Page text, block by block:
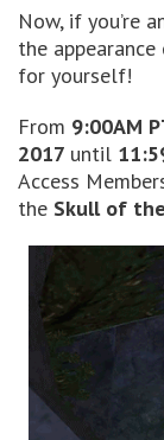
Now, if you’re
the
for yourself!
From 9:00AM
2017 until
Access
the Skull of